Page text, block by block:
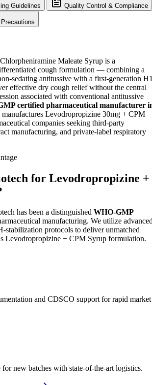
Guidelines Quality Control & Compliance
Maleate Syrup is a
cough formulation — combining a
sedating antitussive with a first-generation
effective dry cough relief without the central
associated with conventional antitussive
certified pharmaceutical manufacturer
manufactures Levodropropizine 30mg + CPM
companies seeking third-party
manufacturing, and private-label respiratory
for Levodropropizine +
has been a distinguished WHO-GMP
manufacturing. We utilize
stabilization protocols to deliver unmatched
Levodropropizine + CPM Syrup formulation.
and CDSCO support for rapid market
new batches with state-of-the-art logistics.